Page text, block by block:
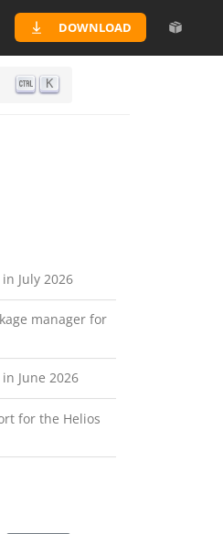
DOWNLOAD
K
July 2026
manager for
June 2026
for the Helios